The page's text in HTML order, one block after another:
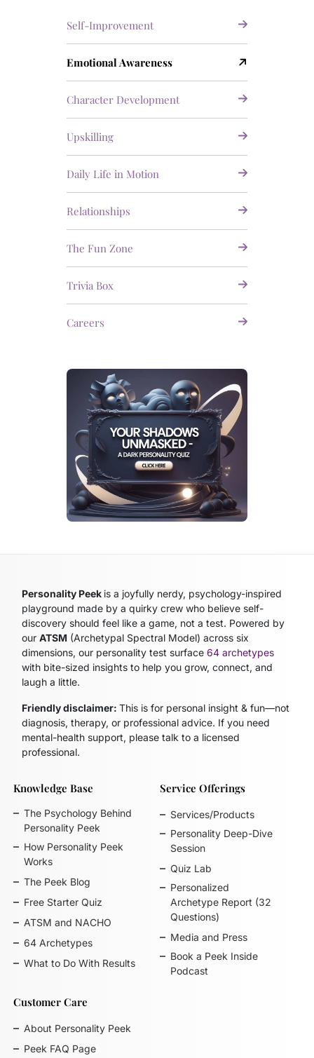
Self-Improvement
Emotional Awareness
Character Development
Upskilling
Daily Life in Motion
Relationships
The Fun Zone
Trivia Box
Careers
Personality Peek is a joyfully nerdy, psychology-inspired
playground made by a quirky crew who believe self-
discovery should feel like a game, not a test. Powered by
ourATSM (Archetypal Spectral Model) across six
dimensions, our personality test surface64 archetypes
with bite-sized insights to help you grow, connect, and
laugh a little.
Friendly disclaimer:This is for personal insight & fun—not
diagnosis, therapy, or professional advice. If you need
mental-health support, please talk to a licensed
professional.
Knowledge Base
The Psychology Behind
Personality Peek
How Personality Peek
Works
The Peek Blog
Free Starter Quiz
ATSM and NACHO
64 Archetypes
What to Do With Results
Service Offerings
Services/Products
Personality Deep-Dive
Session
Quiz Lab
Personalized
Archetype Report (32
Questions)
Media and Press
Book a Peek Inside
Podcast
Customer Care
About Personality Peek
Peek FAQ Page